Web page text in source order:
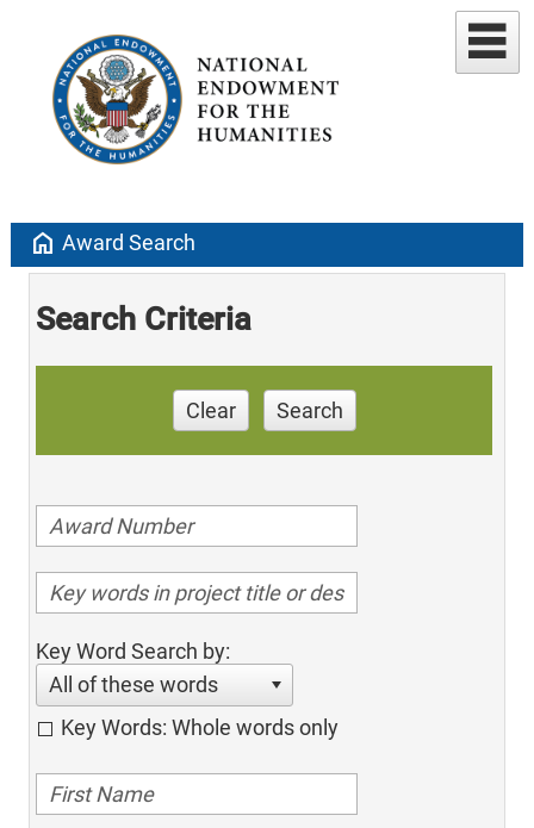
home Award Search
Search Criteria
Clear Search
Key Word Search by:
All of these words
Key Words: Whole words only